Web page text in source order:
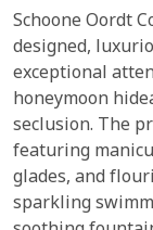
Schoone Oordt
designed,
exceptional
honeymoon
seclusion. The
featuring
glades, and
sparkling